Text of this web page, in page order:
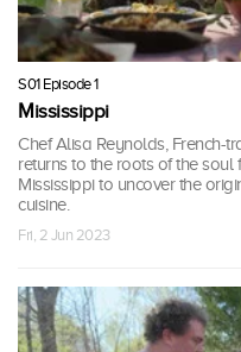
S01 Episode 1
Mississippi
Chef Alisa Reynolds, French-
returns to the roots of the
Mississippi to uncover the
cuisine.
Fri, 2 Jun 2023